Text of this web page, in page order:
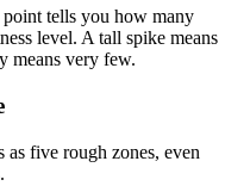
tells you how many
level. A tall spike means
means very few.
five rough zones, even